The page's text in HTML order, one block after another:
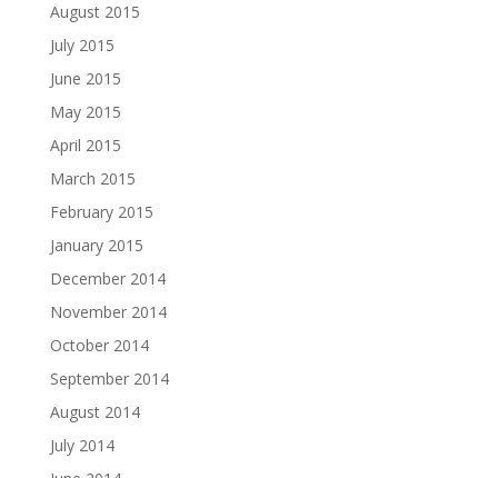
August 2015
July 2015
June 2015
May 2015
April 2015
March 2015
February 2015
January 2015
December 2014
November 2014
October 2014
September 2014
August 2014
July 2014